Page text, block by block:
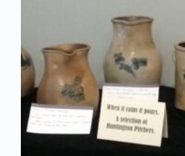
News
Magazines
Clubs